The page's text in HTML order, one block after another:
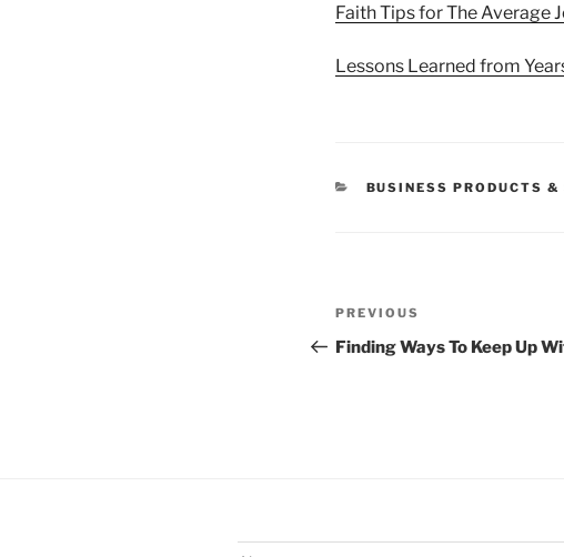
Faith Tips for The Average
Lessons Learned from
CATEGORIES
BUSINESS PRODUCTS &
Post
navigation
Previous
Post
PREVIOUS
Finding Ways To Keep Up